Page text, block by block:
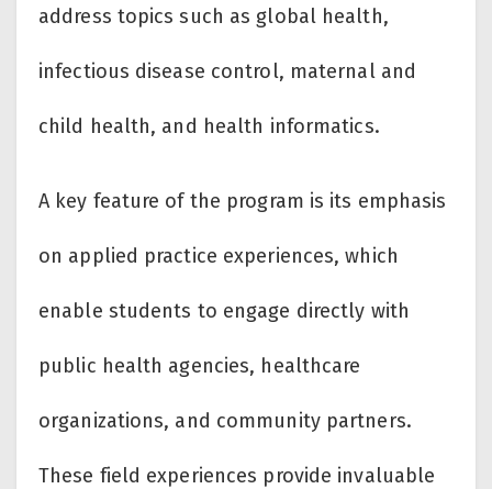
address topics such as global health,
infectious disease control, maternal and
child health, and health informatics.
A key feature of the program is its emphasis
on applied practice experiences, which
enable students to engage directly with
public health agencies, healthcare
organizations, and community partners.
These field experiences provide invaluable